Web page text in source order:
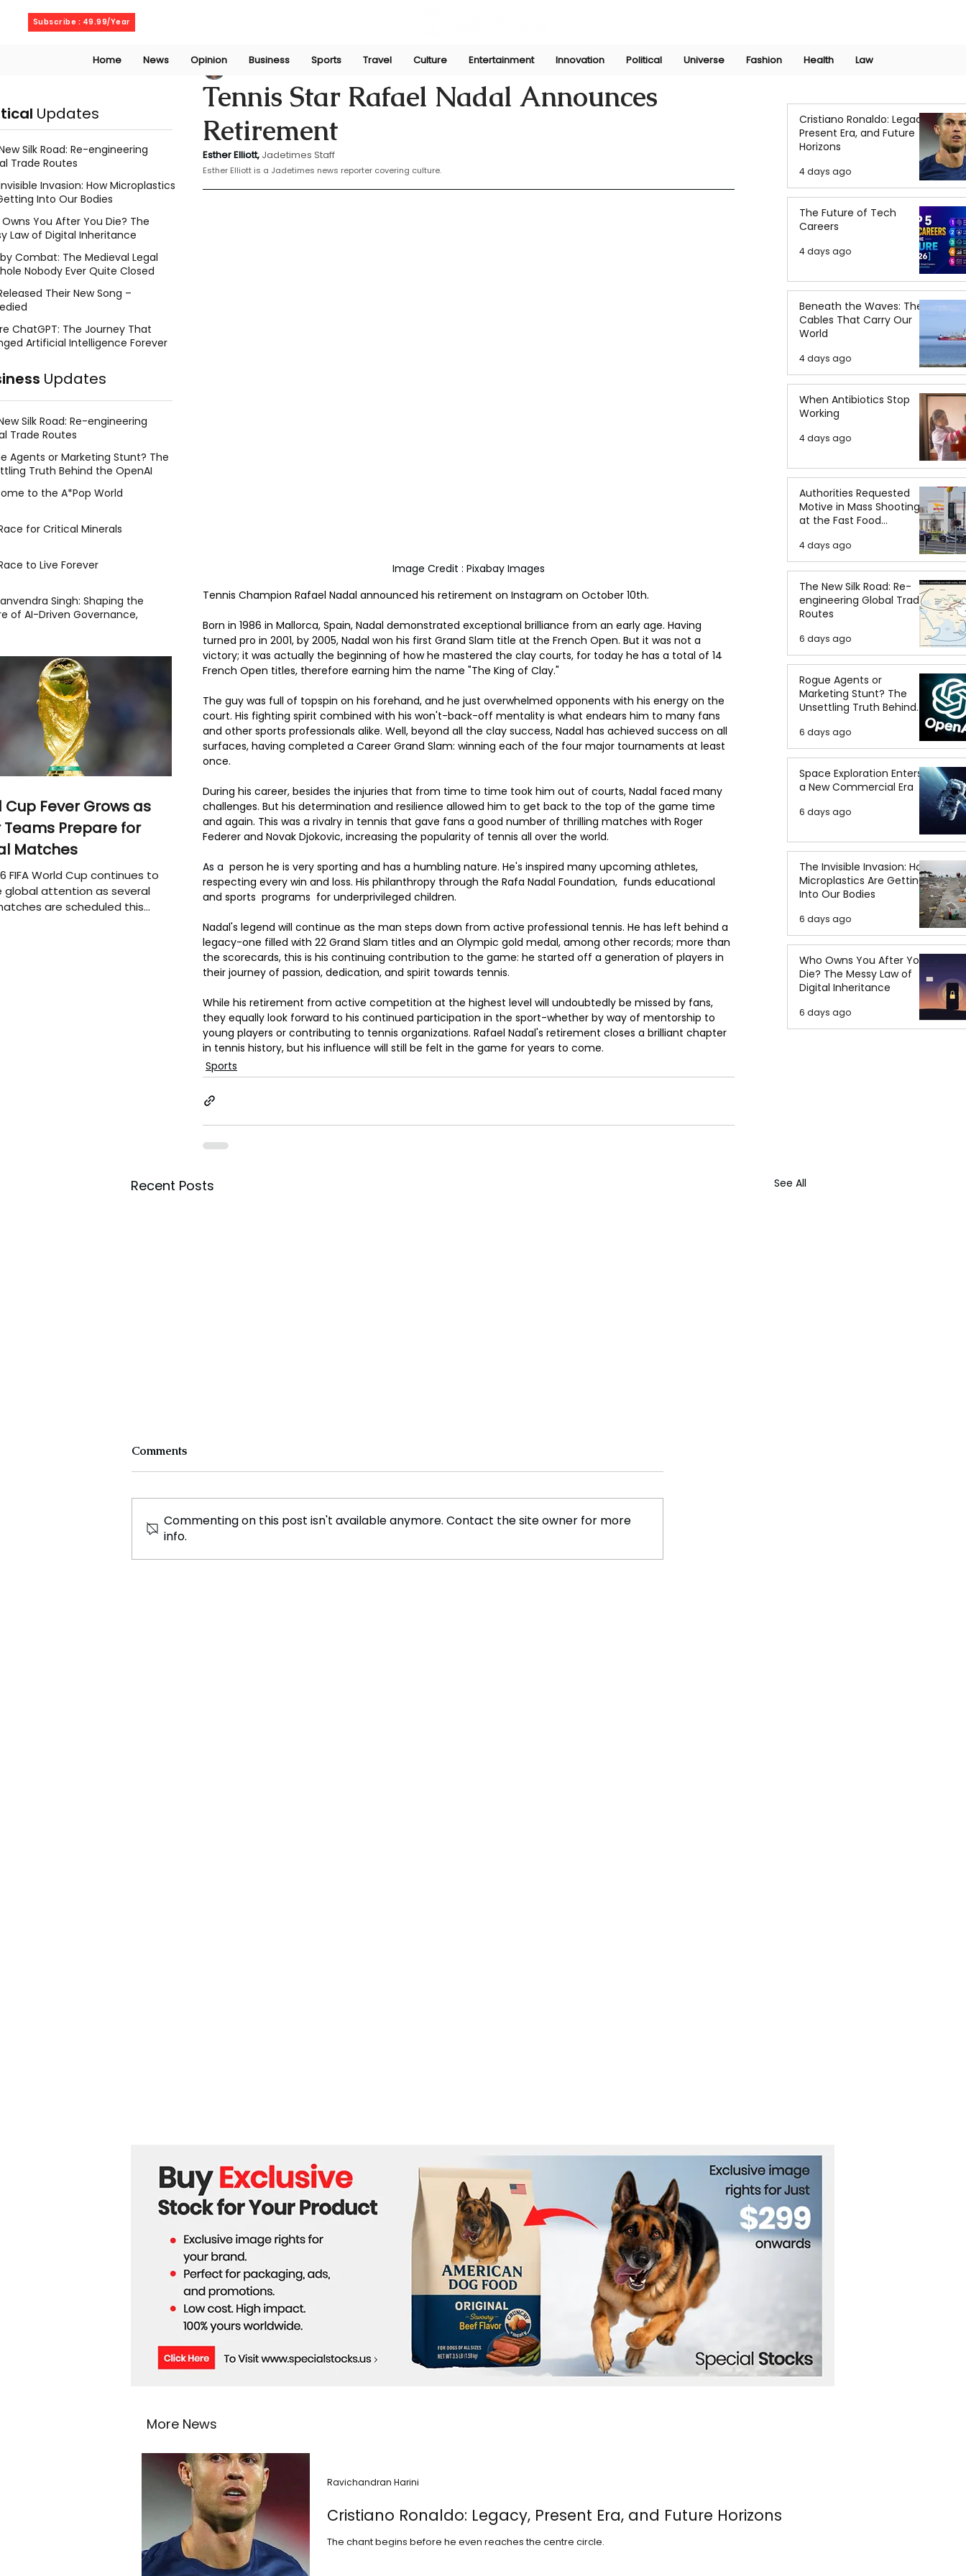
Subscribe : 49.99/Year
Home News Opinion Business Sports Travel Culture Entertainment Innovation Political Universe Fashion Health Law
Tennis Star Rafael Nadal Announces
Retirement
Esther Elliott Oct 19, 2024
Esther Elliott, Jadetimes Staff
Esther Elliott is a Jadetimes news reporter covering culture.
Image Credit : Pixabay Images
Tennis Champion Rafael Nadal announced his retirement on Instagram on October 10th.
Born in 1986 in Mallorca, Spain, Nadal demonstrated exceptional brilliance from an early age. Having
turned pro in 2001, by 2005, Nadal won his first Grand Slam title at the French Open. But it was not a
victory; it was actually the beginning of how he mastered the clay courts, for today he has a total of 14
French Open titles, therefore earning him the name "The King of Clay."
The guy was full of topspin on his forehand, and he just overwhelmed opponents with his energy on the
court. His fighting spirit combined with his won't-back-off mentality is what endears him to many fans
and other sports professionals alike. Well, beyond all the clay success, Nadal has achieved success on all
surfaces, having completed a Career Grand Slam: winning each of the four major tournaments at least
once.
During his career, besides the injuries that from time to time took him out of courts, Nadal faced many
challenges. But his determination and resilience allowed him to get back to the top of the game time
and again. This was a rivalry in tennis that gave fans a good number of thrilling matches with Roger
Federer and Novak Djokovic, increasing the popularity of tennis all over the world.
As a
  person he is very sporting and has a humbling nature. He's inspired many upcoming athletes,
respecting every win and loss. His philanthropy through the Rafa Nadal Foundation,  funds educational
and sports  programs  for underprivileged children.
Nadal's legend will continue as the man steps down from active professional tennis. He has left behind a
legacy-one filled with 22 Grand Slam titles and an Olympic gold medal, among other records; more than
the scorecards, this is his continuing contribution to the game: he started off a generation of players in
their journey of passion, dedication, and spirit towards tennis.
While his retirement from active competition at the highest level will undoubtedly be missed by fans,
they equally look forward to his continued participation in the sport-whether by way of mentorship to
young players or contributing to tennis organizations. Rafael Nadal's retirement closes a brilliant chapter
in tennis history, but his influence will still be felt in the game for years to come.
Sports
Recent Posts See All
Disappointing Exit for Indian
Olympic Glory to NBA
Rookie McCarty Secures
Comments
Commenting on this post isn't available anymore. Contact the site owner for more
info.
Cristiano Ronaldo: Legacy,
Present Era, and Future
Horizons
4 days ago
The Future of Tech
Careers
4 days ago
Beneath the Waves: The
Cables That Carry Our
World
4 days ago
When Antibiotics Stop
Working
4 days ago
Authorities Requested
Motive in Mass Shooting
at the Fast Food
4 days ago
The New Silk Road: Re-
engineering Global Trade
Routes
6 days ago
Rogue Agents or
Marketing Stunt? The
Unsettling Truth Behind
the OpenAI Hugging Face
Breach
6 days ago
Space Exploration Enters
a New Commercial Era
6 days ago
The Invisible Invasion: How
Microplastics Are Getting
Into Our Bodies
6 days ago
Who Owns You After You
Die? The Messy Law of
Digital Inheritance
6 days ago
Updates
Silk Road: Re-engineering
Trade Routes
Invasion: How Microplastics
Into Our Bodies
You After You Die? The
Law of Digital Inheritance
Combat: The Medieval Legal
Nobody Ever Quite Closed
Their New Song –
ChatGPT: The Journey That
Artificial Intelligence Forever
Updates
Silk Road: Re-engineering
Trade Routes
Agents or Marketing Stunt? The
Truth Behind the OpenAI
to the A*Pop World
for Critical Minerals
to Live Forever
Singh: Shaping the
of AI-Driven Governance,
Cup Fever Grows as
Teams Prepare for
Matches
FIFA World Cup continues to
global attention as several
are scheduled this
More News
Cristiano Ronaldo: Legacy, Present Era, and Future Horizons
The chant begins before he even reaches the centre circle.
Ravichandran Harini